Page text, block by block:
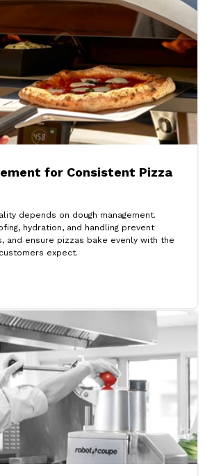
for Consistent Pizza
depends on dough management.
hydration, and handling prevent
and ensure pizzas bake evenly with the
expect.